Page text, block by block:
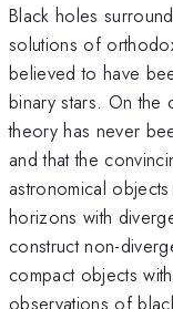
Black holes
solutions of
believed to have
binary stars. On the
theory has never
and that the
astronomical
horizons with
construct non-
compact objects
observations of